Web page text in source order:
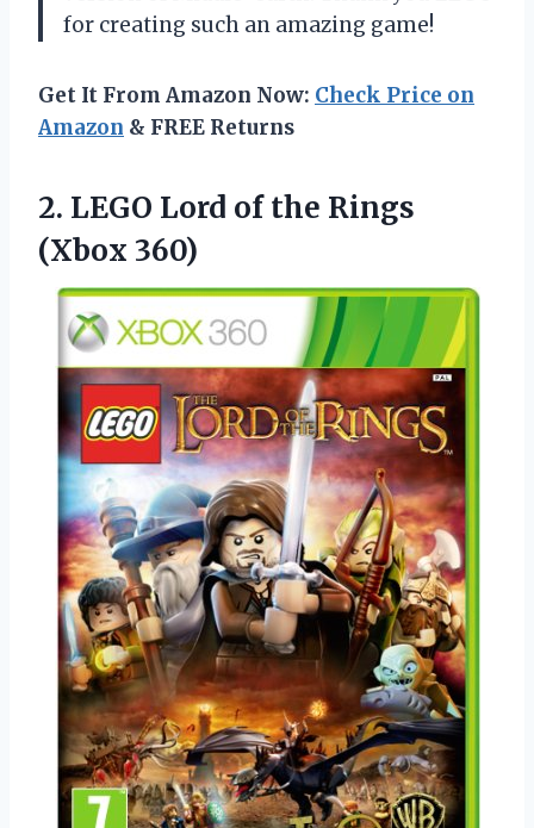
for creating such an amazing game!
Get It From Amazon Now: Check Price on
Amazon & FREE Returns
2. LEGO Lord ofthe Rings
(Xbox 360)